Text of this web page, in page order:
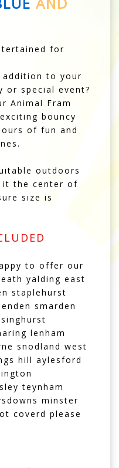
for
to your
or special event?
Animal Fram
bouncy
of fun and
outdoors
it the center of
size is
to offer our
yalding east
staplehurst
smarden
lenham
snodland west
hill aylesford
teynham
minster
coverd please